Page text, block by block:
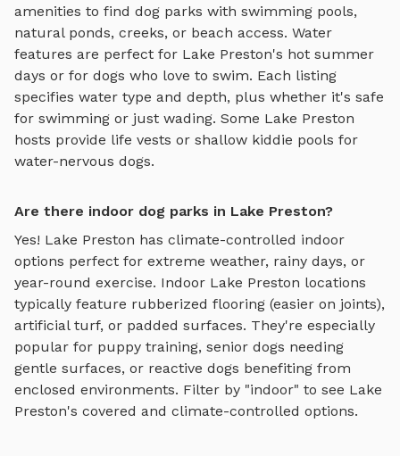
amenities to find dog parks with swimming pools,
natural ponds, creeks, or beach access. Water
features are perfect for Lake Preston's hot summer
days or for dogs who love to swim. Each listing
specifies water type and depth, plus whether it's safe
for swimming or just wading. Some Lake Preston
hosts provide life vests or shallow kiddie pools for
water-nervous dogs.
Are there indoor dog parks in Lake Preston?
Yes! Lake Preston has climate-controlled indoor
options perfect for extreme weather, rainy days, or
year-round exercise. Indoor Lake Preston locations
typically feature rubberized flooring (easier on joints),
artificial turf, or padded surfaces. They're especially
popular for puppy training, senior dogs needing
gentle surfaces, or reactive dogs benefiting from
enclosed environments. Filter by "indoor" to see Lake
Preston's covered and climate-controlled options.